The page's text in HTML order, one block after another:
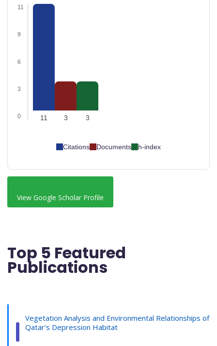
11
9
6
3
0 11 3 3
Citations Documents h-index
View Google Scholar Profile
Top 5 Featured
Publications
Vegetation Analysis and Environmental Relationships of
Qatar’s Depression Habitat